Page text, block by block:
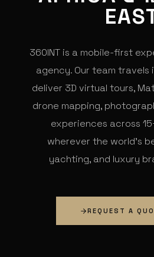
360INT is a mobile-first
agency. Our team
deliver 3D virtual tours,
drone mapping,
experiences across
wherever the world's
yachting, and luxury
REQUEST A